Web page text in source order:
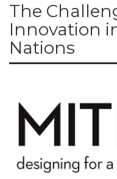
The
Innovation
Nations